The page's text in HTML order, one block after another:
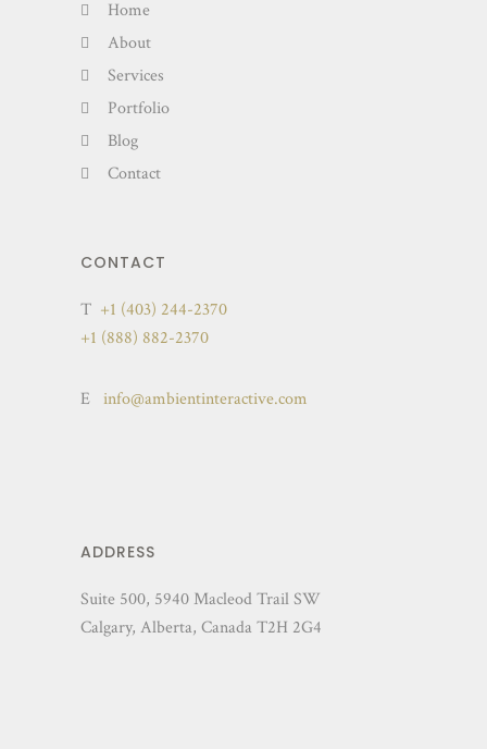
Home
About
Services
Portfolio
Blog
Contact
CONTACT
T +1 (403) 244-2370
+1 (888) 882-2370
E info@ambientinteractive.com
ADDRESS
Suite 500, 5940 Macleod Trail SW
Calgary, Alberta, Canada T2H 2G4